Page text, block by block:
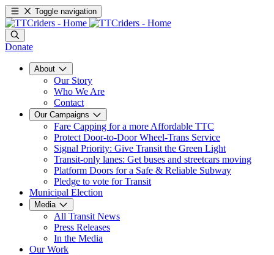
Toggle navigation
Donate
About
Our Story
Who We Are
Contact
Our Campaigns
Fare Capping for a more Affordable TTC
Protect Door-to-Door Wheel-Trans Service
Signal Priority: Give Transit the Green Light
Transit-only lanes: Get buses and streetcars moving
Platform Doors for a Safe & Reliable Subway
Pledge to vote for Transit
Municipal Election
Media
All Transit News
Press Releases
In the Media
Our Work